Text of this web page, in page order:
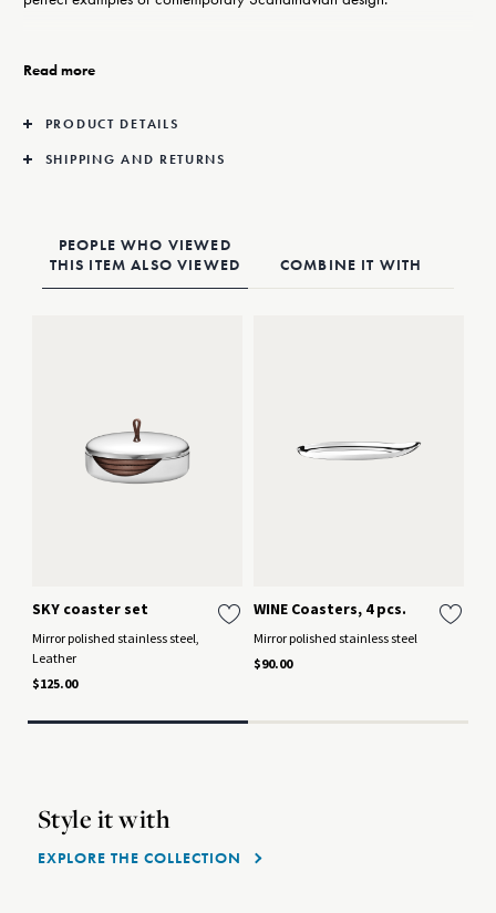
beautiful but stay true to its purpose. His Sky bar set is a striking
Made from shiny stainless steel, these ‘ice cubes’ come in a set of four
Read more
PRODUCT DETAILS
SHIPPING AND RETURNS
PEOPLE WHO VIEWED
THIS ITEM ALSO VIEWED
COMBINE IT WITH
SKY coaster set
Mirror polished stainless steel,
Leather
$125.00
WINE Coasters, 4 pcs.
Mirror polished stainless steel
$90.00
Style it with
EXPLORE THE COLLECTION